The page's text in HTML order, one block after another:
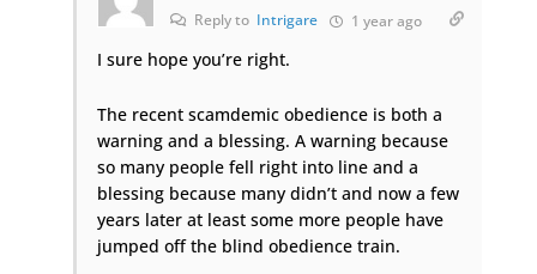
Reply to Intrigare 1 year ago
I sure hope you’re right.
The recent scamdemic obedience is both a
warning and a blessing. A warning because
so many people fell right into line and a
blessing because many didn’t and now a few
years later at least some more people have
jumped off the blind obedience train.